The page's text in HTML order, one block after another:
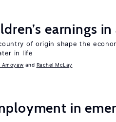
earnings
of origin shape the
in life
Amoyaw Rachel McLay
in